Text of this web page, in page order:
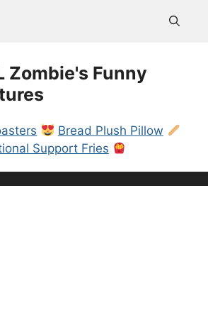
Zombie's Funny
Bread Plush Pillow
Support Fries